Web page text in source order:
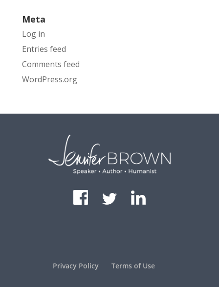
Meta
Log in
Entries feed
Comments feed
WordPress.org
Privacy Policy Terms of Use